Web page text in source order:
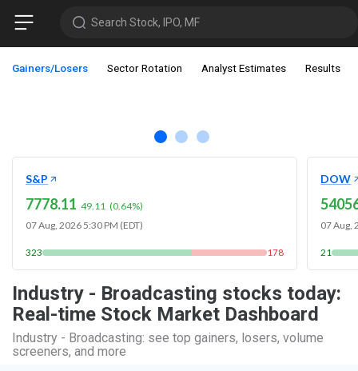
Search Stock, IPO, MF
Gainers/Losers Sector Rotation Analyst Estimates Results
S&P
7778.11 49.11 (0.64%)
07 Aug, 2026 5:30 PM (EDT)
323 178
DOW
07 Aug,
21
Industry - Broadcasting stocks today:
Real-time Stock Market Dashboard
Industry - Broadcasting: see top gainers, losers, volume
screeners, and more